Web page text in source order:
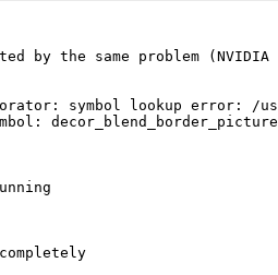
by the same problem (NVIDIA
symbol lookup error: /
decor_blend_border_picture